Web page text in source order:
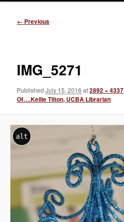
Image
← Previous
IMG_5271
PublishedJuly 15, 2016 at2892 × 4337
Of….Kellie Tilton, UCBA Librarian
alt